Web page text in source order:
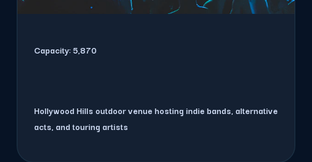
Capacity: 5,870
Hollywood Hills outdoor venue hosting indie bands, alternative
acts, and touring artists